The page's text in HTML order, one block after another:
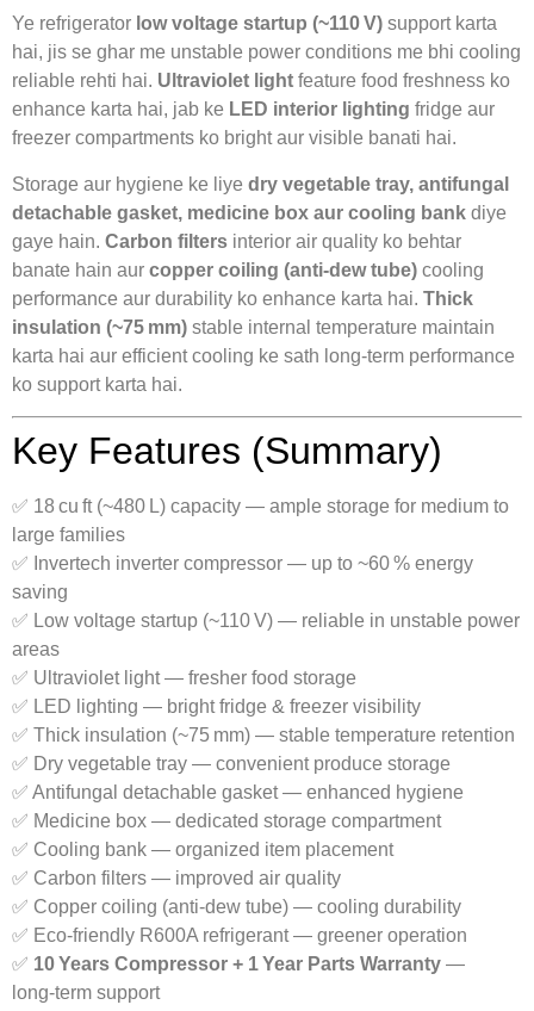
Ye refrigerator low voltage startup (~110 V) support karta
hai, jis se ghar me unstable power conditions me bhi cooling
reliable rehti hai. Ultraviolet light feature food freshness ko
enhance karta hai, jab ke LED interior lighting fridge aur
freezer compartments ko bright aur visible banati hai.
Storage aur hygiene ke liye dry vegetable tray, antifungal
detachable gasket, medicine box aur cooling bank diye
gaye hain. Carbon filters interior air quality ko behtar
banate hain aur copper coiling (anti‑dew tube) cooling
performance aur durability ko enhance karta hai. Thick
insulation (~75 mm) stable internal temperature maintain
karta hai aur efficient cooling ke sath long‑term performance
ko support karta hai.
Key Features (Summary)
✅ 18 cu ft (~480 L) capacity — ample storage for medium to
large families
✅ Invertech inverter compressor — up to ~60 % energy
saving
✅ Low voltage startup (~110 V) — reliable in unstable power
areas
✅ Ultraviolet light — fresher food storage
✅ LED lighting — bright fridge & freezer visibility
✅ Thick insulation (~75 mm) — stable temperature retention
✅ Dry vegetable tray — convenient produce storage
✅ Antifungal detachable gasket — enhanced hygiene
✅ Medicine box — dedicated storage compartment
✅ Cooling bank — organized item placement
✅ Carbon filters — improved air quality
✅ Copper coiling (anti‑dew tube) — cooling durability
✅ Eco‑friendly R600A refrigerant — greener operation
✅ 10 Years Compressor + 1 Year Parts Warranty —
long‑term support